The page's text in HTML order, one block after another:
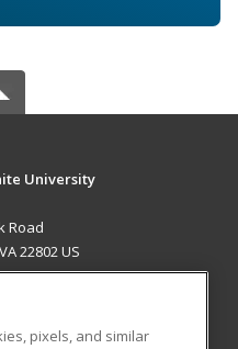
University
Road
22802 US
pixels, and similar